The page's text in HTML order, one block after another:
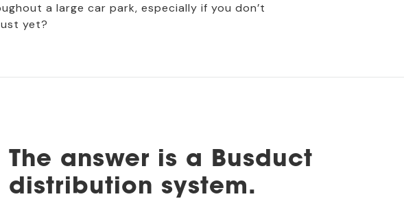
a large car park, especially if you don’t
yet?
The answer is a Busduct
distribution system.